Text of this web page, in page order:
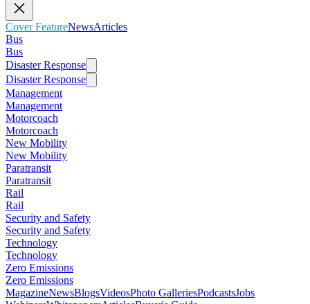
Cover FeatureNewsArticles
Bus
Bus
Disaster Response
Disaster Response
Management
Management
Motorcoach
Motorcoach
New Mobility
New Mobility
Paratransit
Paratransit
Rail
Rail
Security and Safety
Security and Safety
Technology
Technology
Zero Emissions
Zero Emissions
MagazineNewsBlogsVideosPhoto GalleriesPodcastsJobs